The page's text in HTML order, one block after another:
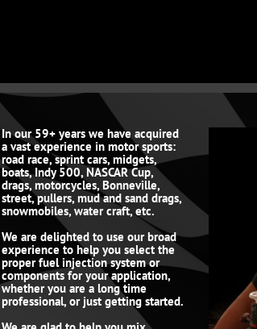
In our 59+ years we have acquired
a vast experience in motor sports:
road race, sprint cars, midgets,
boats, Indy 500, NASCAR Cup,
drags, motorcycles, Bonneville,
street, pullers, mud and sand drags,
snowmobiles, water craft, etc.
We are delighted to use our broad
experience to help you select the
proper fuel injection system or
components for your application,
whether you are a long time
professional, or just getting started.